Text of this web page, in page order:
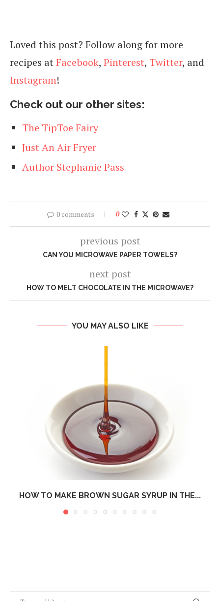
Loved this post? Follow along for more
recipes atFacebook, Pinterest, Twitter, and
Instagram!
Check out our other sites:
The TipToe Fairy
Just An Air Fryer
Author Stephanie Pass
0 comments 0
previous post
CAN YOU MICROWAVE PAPER TOWELS?
next post
HOW TO MELT CHOCOLATE IN THE MICROWAVE?
YOU MAY ALSO LIKE
HOW TO MAKE BROWN SUGAR SYRUP IN THE...